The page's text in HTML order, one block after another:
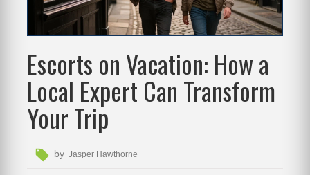
Escorts on Vacation: How a
Local Expert Can Transform
Your Trip
by Jasper Hawthorne